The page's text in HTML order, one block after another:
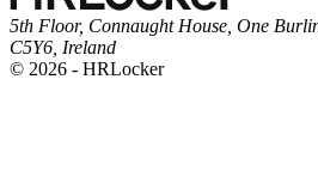
5th Floor, Connaught House, One
C5Y6, Ireland
© 2026 - HRLocker